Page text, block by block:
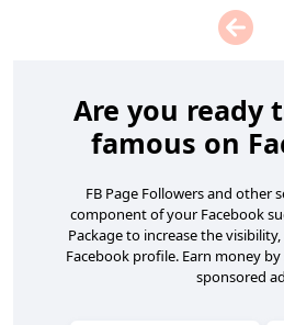
Are you ready
famous on
FB Page Followers and other
component of your Facebook
Package to increase the
Facebook profile. Earn money
sponsored